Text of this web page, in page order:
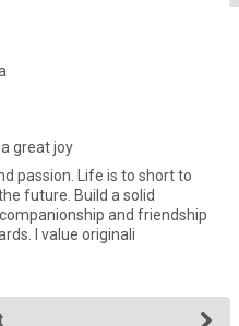
great joy
passion. Life is to short to
and friendship
to your living standards. I value originali